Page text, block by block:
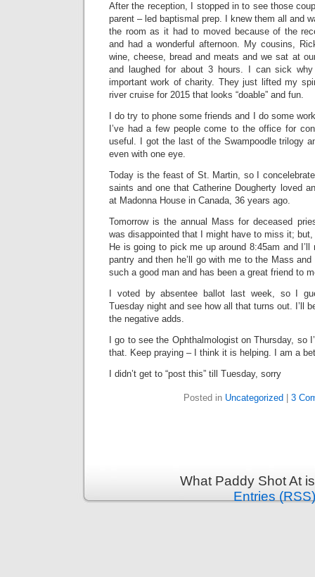
After the reception, I stopped in to see those
parent – led baptismal prep. I knew them all and
the room as it had to moved because of the
and had a wonderful afternoon. My cousins,
wine, cheese, bread and meats and we sat at
and laughed for about 3 hours. I can sick
important work of charity. They just lifted my
river cruise for 2015 that looks “doable” and fun.
I do try to phone some friends and I do some
I’ve had a few people come to the office for
useful. I got the last of the Swampoodle trilogy
even with one eye.
Today is the feast of St. Martin, so I
saints and one that Catherine Dougherty loved
at Madonna House in Canada, 36 years ago.
Tomorrow is the annual Mass for deceased
was disappointed that I might have to miss it;
He is going to pick me up around 8:45am and
pantry and then he’ll go with me to the Mass
such a good man and has been a great friend to
I voted by absentee ballot last week, so I
Tuesday night and see how all that turns out. I’ll
the negative adds.
I go to see the Ophthalmologist on Thursday, so
that. Keep praying – I think it is helping. I am a
I didn’t get to “post this” till Tuesday, sorry
Posted in Uncategorized 3
What Paddy Shot At
Entries (RSS)